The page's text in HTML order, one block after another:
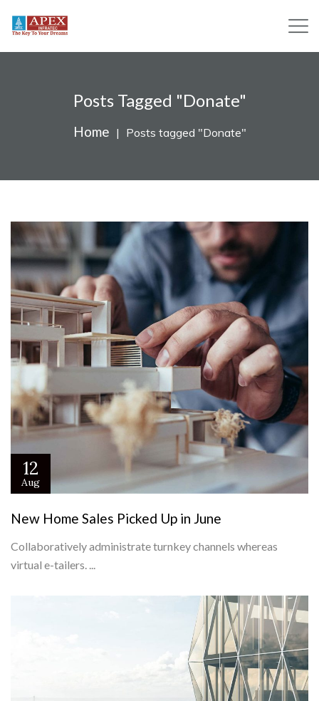
Posts Tagged "Donate"
Home Posts tagged "Donate"
12
Aug
New Home Sales Picked Up in June
Collaboratively administrate turnkey channels whereas
virtual e-tailers. ...